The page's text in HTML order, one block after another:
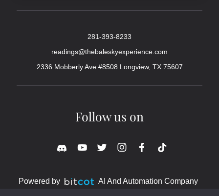
281-393-8233
readings@thebaleskyexperience.com
2336 Mobberly Ave #8508 Longview, TX 75607
Follow us on
Powered by AI And Automation Company